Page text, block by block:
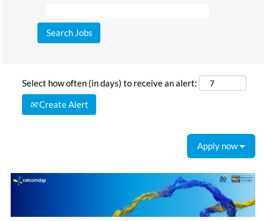
Select how often (in days) to receive an alert:
Create Alert
Apply now